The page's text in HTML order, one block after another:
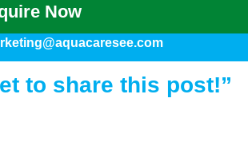
Now
to share this post!”